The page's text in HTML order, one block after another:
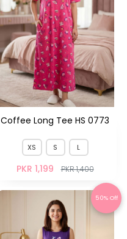
Coffee Long Tee HS 0773
XS S L
PKR 1,199 PKR 1,400
50% Off